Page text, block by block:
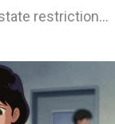
restrictions,